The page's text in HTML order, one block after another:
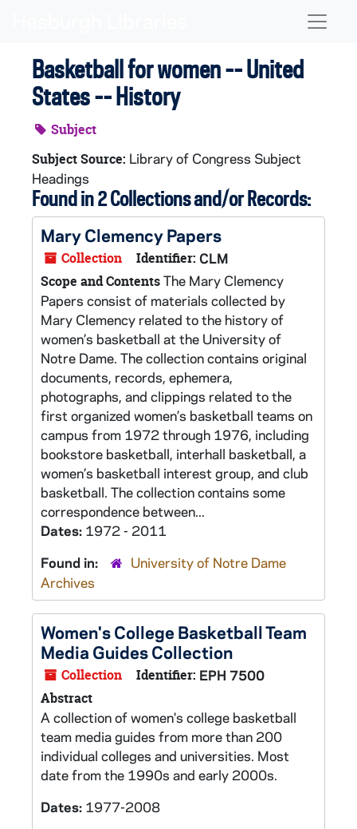
Basketball for women -- United
States -- History
Subject
Subject Source: Library of Congress Subject
Headings
Found in 2 Collections and/or Records:
Mary Clemency Papers
Collection Identifier: CLM
Scope and ContentsThe Mary Clemency
Papers consist of materials collected by
Mary Clemency related to the history of
women’s basketball at the University of
Notre Dame. The collection contains original
documents, records, ephemera,
photographs, and clippings related to the
first organized women’s basketball teams on
campus from 1972 through 1976, including
bookstore basketball, interhall basketball, a
women’s basketball interest group, and club
basketball. The collection contains some
correspondence between...
Dates: 1972 - 2011
Found in:
University of Notre Dame
Archives
Women's College Basketball Team
Media Guides Collection
Collection Identifier: EPH 7500
Abstract
A collection of women's college basketball
team media guides from more than 200
individual colleges and universities. Most
date from the 1990s and early 2000s.
Dates: 1977-2008